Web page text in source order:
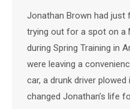
Jonathan Brown had just
trying out for a spot on a
during Spring Training in
were leaving a
car, a drunk driver
changed Jonathan’s life